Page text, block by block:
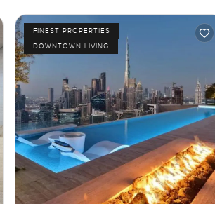
FINEST PROPERTIES
DOWNTOWN LIVING